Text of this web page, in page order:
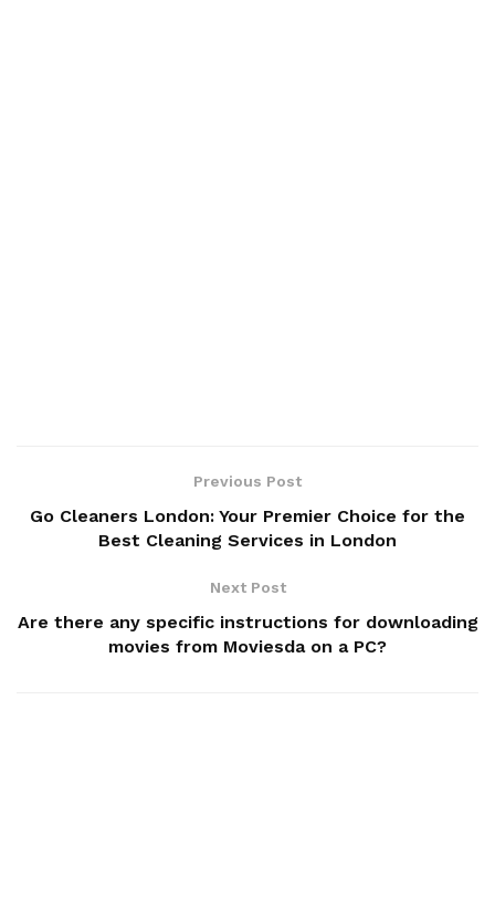
Previous Post
Go Cleaners London: Your Premier Choice for the
Best Cleaning Services in London
Next Post
Are there any specific instructions for downloading
movies from Moviesda on a PC?